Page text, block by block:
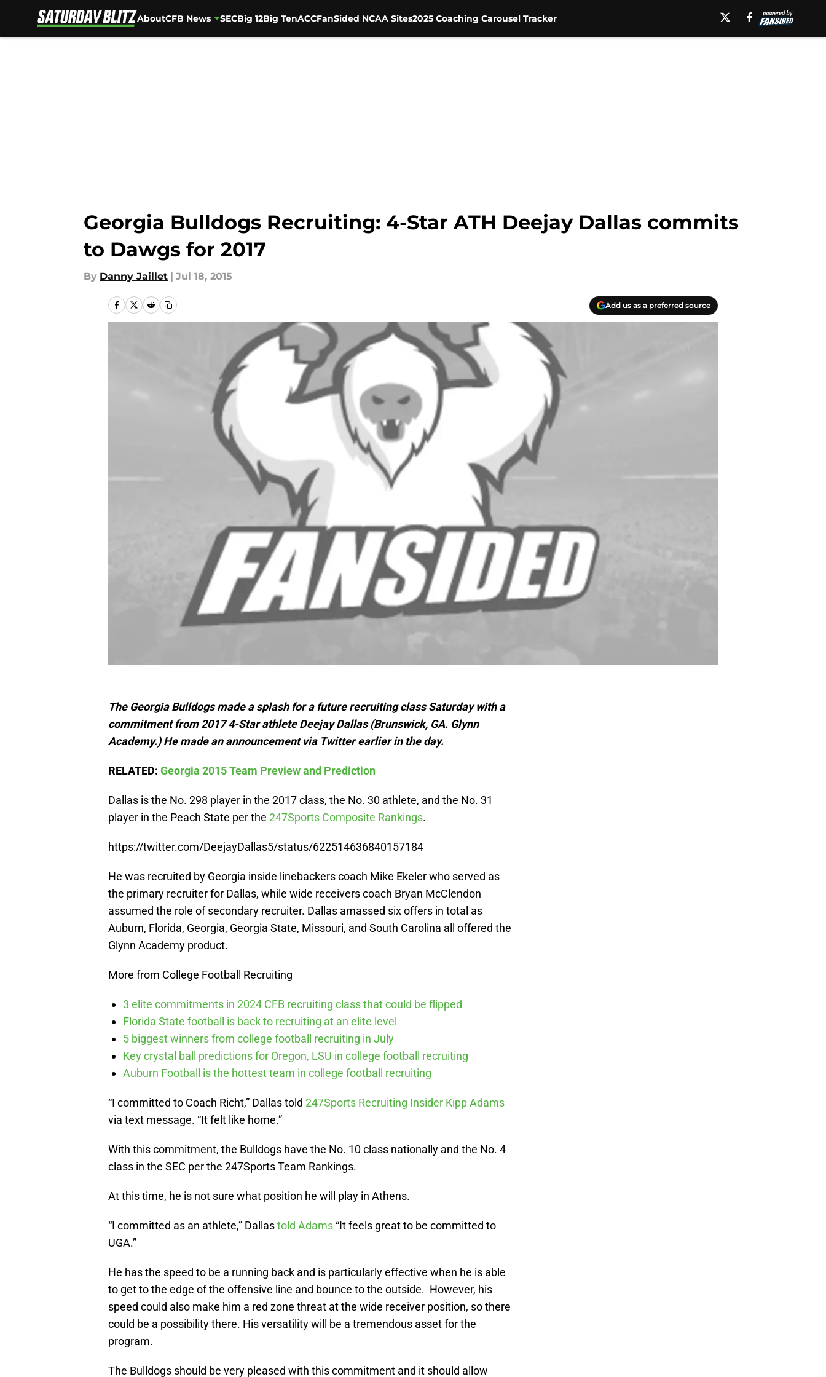
AboutCFB News SECBig 12Big TenACCFanSided NCAA Sites2025 Coaching Carousel Tracker
Georgia Bulldogs Recruiting: 4-Star ATH Deejay Dallas commits
to Dawgs for 2017
By Danny Jaillet | Jul 18, 2015
Add us as a preferred source
The Georgia Bulldogs made a splash for a future recruiting class Saturday with a
commitment from 2017 4-Star athlete Deejay Dallas (Brunswick, GA. Glynn
Academy.) He made an announcement via Twitter earlier in the day.
RELATED: Georgia 2015 Team Preview and Prediction
Dallas is the No. 298 player in the 2017 class, the No. 30 athlete, and the No. 31
player in the Peach State per the 247Sports Composite Rankings.
https://twitter.com/DeejayDallas5/status/622514636840157184
He was recruited by Georgia inside linebackers coach Mike Ekeler who served as
the primary recruiter for Dallas, while wide receivers coach Bryan McClendon
assumed the role of secondary recruiter. Dallas amassed six offers in total as
Auburn, Florida, Georgia, Georgia State, Missouri, and South Carolina all offered the
Glynn Academy product.
More from College Football Recruiting
3 elite commitments in 2024 CFB recruiting class that could be flipped
Florida State football is back to recruiting at an elite level
5 biggest winners from college football recruiting in July
Key crystal ball predictions for Oregon, LSU in college football recruiting
Auburn Football is the hottest team in college football recruiting
“I committed to Coach Richt,” Dallas told 247Sports Recruiting Insider Kipp Adams
via text message. “It felt like home.”
With this commitment, the Bulldogs have the No. 10 class nationally and the No. 4
class in the SEC per the 247Sports Team Rankings.
At this time, he is not sure what position he will play in Athens.
“I committed as an athlete,” Dallastold Adams “It feels great to be committed to
UGA.”
He has the speed to be a running back and is particularly effective when he is able
to get to the edge of the offensive line and bounce to the outside. However, his
speed could also make him a red zone threat at the wide receiver position, so there
could be a possibility there. His versatility will be a tremendous asset for the
program.
The Bulldogs should be very pleased with this commitment and it should allow